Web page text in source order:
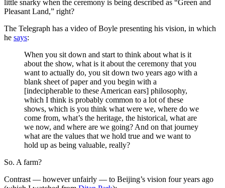
little snarky when the ceremony is being described as “Green and
Pleasant Land,” right?
The Telegraph has a video of Boyle presenting his vision, in which
he says:
When you sit down and start to think about what is it
about the show, what is it about the ceremony that you
want to actually do, you sit down two years ago with a
blank sheet of paper and you begin with a
[indecipherable to these American ears] philosophy,
which I think is probably common to a lot of these
shows, which is you think what were we, where do we
come from, what’s the heritage, the historical, what are
we now, and where are we going? And on that journey
what are the values that we hold true and we want to
hold up as being valuable, really?
So. A farm?
Contrast — however unfairly — to Beijing’s vision four years ago